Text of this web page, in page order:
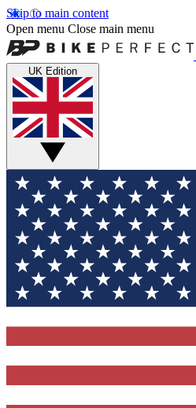
Skip to main content
Open menu Close main menu
UK Edition